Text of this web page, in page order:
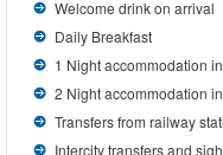
Welcome drink on arrival
Daily Breakfast
1 Night accommodation
2 Night accommodation
Transfers from railway
Intercity transfers and